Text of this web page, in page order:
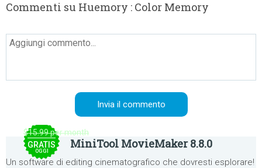
Commenti su Huemory : Color Memory
$15.99 per month
GRATIS
OGGI
MiniTool MovieMaker 8.8.0
Un software di editing cinematografico che dovresti esplorare!